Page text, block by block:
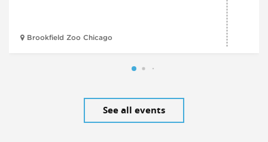
Brookfield Zoo Chicago
See all events